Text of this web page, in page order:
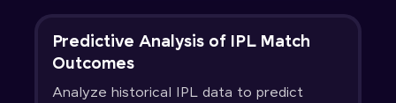
Predictive Analysis of IPL Match
Outcomes
Analyze historical IPL data to predict